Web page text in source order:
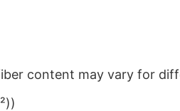
content may vary for